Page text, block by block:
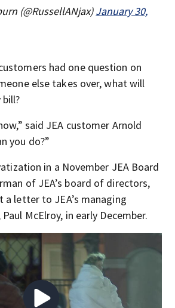
(@RussellANjax)January 30,
had one question on
else takes over, what will
said JEA customer Arnold
you do?”
in a November JEA Board
of JEA’s board of directors,
a letter to JEA’s managing
McElroy, in early December.